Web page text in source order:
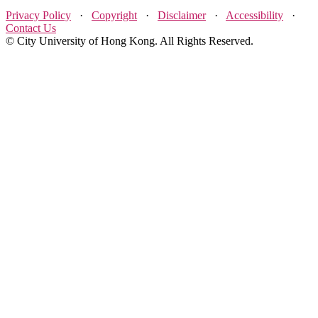
Privacy Policy · Copyright · Disclaimer· Accessibility ·
Contact Us
© City University of Hong Kong. All Rights Reserved.